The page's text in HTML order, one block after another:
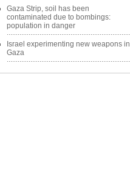
Gaza Strip, soil has been
contaminated due to bombings:
population in danger
Israel experimenting new weapons in
Gaza